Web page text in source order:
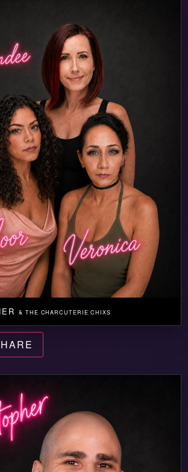
& THE CHARCUTERIE CHIXS